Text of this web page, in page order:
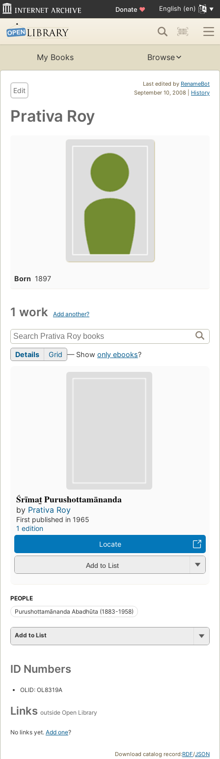
Donate ♥ English (en)
My Books Browse
Last edited by RenameBot
September 10, 2008 | History
Edit
Prativa Roy
Born 1897
1 work Add another?
Details Grid — Show only ebooks?
Śrīmat̲ Purushottamānanda
by Prativa Roy
First published in 1965
1 edition
Locate
Add to List
PEOPLE
Purushottamānanda Abadhūta (1883-1958)
Add to List
ID Numbers
OLID: OL8319A
Links outside Open Library
No links yet. Add one?
Download catalog record:RDF/JSON